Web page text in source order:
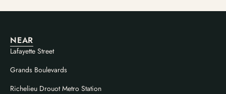
NEAR
Lafayette Street
Grands Boulevards
Richelieu Drouot Metro Station